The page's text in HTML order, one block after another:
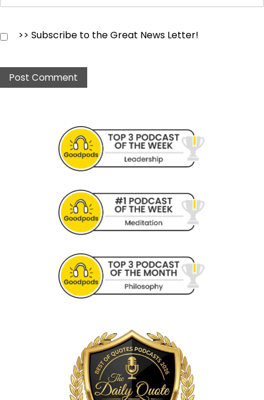
>> Subscribe to the Great News Letter!